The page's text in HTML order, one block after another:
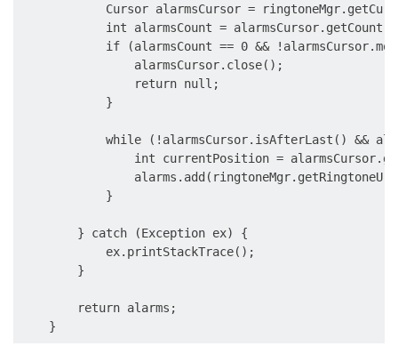
Cursor alarmsCursor =
int alarmsCount =
if (alarmsCount == 0 &&
                alarmsCursor.close();
                return null;
            }
while (!alarmsCursor.isAfterLast() &&
int currentPosition =
            }
        } catch (Exception ex) {
            ex.printStackTrace();
        }
        return alarms;